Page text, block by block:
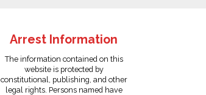
Arrest Information
The information contained on this
website is protected by
constitutional, publishing, and other
legal rights. Persons named have